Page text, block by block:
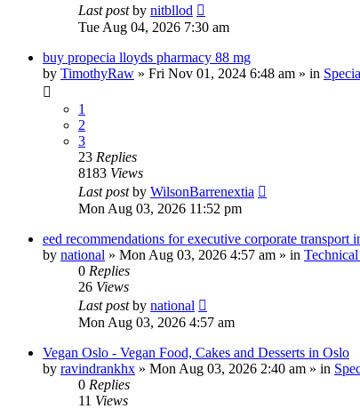
Last postby nitbllod
Tue Aug 04, 2026 7:30 am
buy propecia lloyds pharmacy 88 mg
by TimothyRaw » Fri Nov 01, 2024 6:48 am » in
1
2
3
23 Replies
8183 Views
Last postby WilsonBarrenextia
Mon Aug 03, 2026 11:52 pm
eed recommendations for executive corporate transport
by national » Mon Aug 03, 2026 4:57 am » in
0 Replies
26 Views
Last postby national
Mon Aug 03, 2026 4:57 am
Vegan Oslo - Vegan Food, Cakes and Desserts in Oslo
by ravindrankhx » Mon Aug 03, 2026 2:40 am » in
0 Replies
11 Views